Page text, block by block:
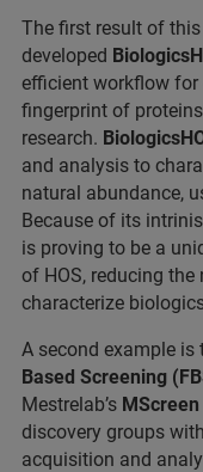
The first result of
developed
efficient workflow for
fingerprint of
research.
and analysis to
natural abundance,
Because of its
is proving to be a
of HOS, reducing
characterize
A second example is
Based Screening
Mestrelab’s MScreen
discovery groups
acquisition and